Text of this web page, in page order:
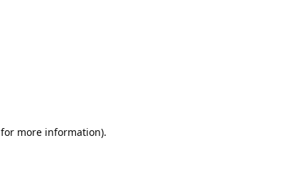
for more information).